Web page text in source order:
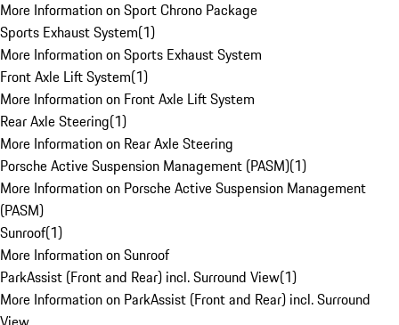
More Information on Sport Chrono Package
Sports Exhaust System(1)
More Information on Sports Exhaust System
Front Axle Lift System(1)
More Information on Front Axle Lift System
Rear Axle Steering(1)
More Information on Rear Axle Steering
Porsche Active Suspension Management (PASM)(1)
More Information on Porsche Active Suspension Management
(PASM)
Sunroof(1)
More Information on Sunroof
ParkAssist (Front and Rear) incl. Surround View(1)
More Information on ParkAssist (Front and Rear) incl. Surround